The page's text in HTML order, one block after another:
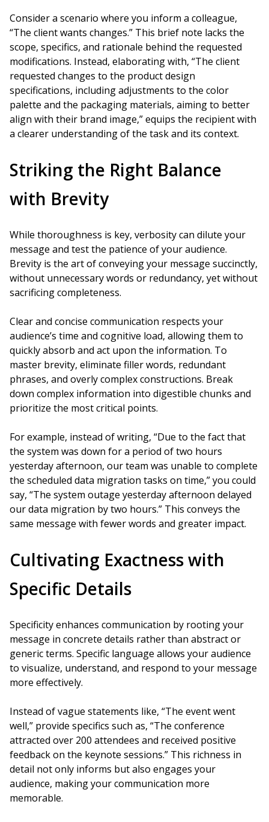
Consider a scenario where you inform a colleague,
“The client wants changes.” This brief note lacks the
scope, specifics, and rationale behind the requested
modifications. Instead, elaborating with, “The client
requested changes to the product design
specifications, including adjustments to the color
palette and the packaging materials, aiming to better
align with their brand image,” equips the recipient with
a clearer understanding of the task and its context.
Striking the Right Balance
with Brevity
While thoroughness is key, verbosity can dilute your
message and test the patience of your audience.
Brevity is the art of conveying your message succinctly,
without unnecessary words or redundancy, yet without
sacrificing completeness.
Clear and concise communication respects your
audience’s time and cognitive load, allowing them to
quickly absorb and act upon the information. To
master brevity, eliminate filler words, redundant
phrases, and overly complex constructions. Break
down complex information into digestible chunks and
prioritize the most critical points.
For example, instead of writing, “Due to the fact that
the system was down for a period of two hours
yesterday afternoon, our team was unable to complete
the scheduled data migration tasks on time,” you could
say, “The system outage yesterday afternoon delayed
our data migration by two hours.” This conveys the
same message with fewer words and greater impact.
Cultivating Exactness with
Specific Details
Specificity enhances communication by rooting your
message in concrete details rather than abstract or
generic terms. Specific language allows your audience
to visualize, understand, and respond to your message
more effectively.
Instead of vague statements like, “The event went
well,” provide specifics such as, “The conference
attracted over 200 attendees and received positive
feedback on the keynote sessions.” This richness in
detail not only informs but also engages your
audience, making your communication more
memorable.